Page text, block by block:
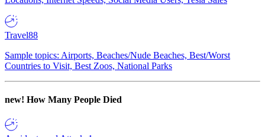
Travel88
Sample topics: Airports, Beaches/Nude Beaches, Best/Worst
Countries to Visit, Best Zoos, National Parks
new! How Many People Died